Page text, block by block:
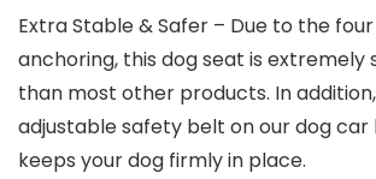
Extra Stable & Safer – Due to the
anchoring, this dog seat is extremely
than most other products. In
adjustable safety belt on our dog
keeps your dog firmly in place.